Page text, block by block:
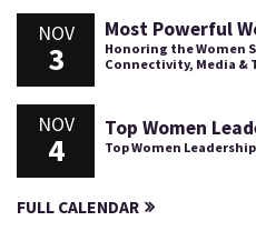
NOV
3
Most Powerful
Honoring the Women
Connectivity, Media &
NOV
4
Top Women
Top Women
FULL CALENDAR